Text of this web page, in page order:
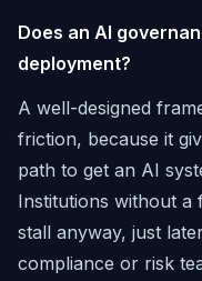
Does an AI
deployment?
A well-designed
friction, because it
path to get an AI
Institutions without a
stall anyway, just
compliance or risk